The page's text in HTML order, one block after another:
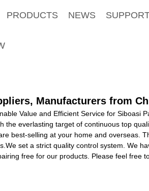
PRODUCTS NEWS
Manufacturers from
Value and Efficient Service for Siboasi
the everlasting target of continuous top
best-selling at your home and overseas.
set a strict quality control system. We
free for our products. Please feel